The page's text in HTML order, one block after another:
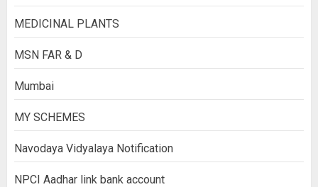
MEDICINAL PLANTS
MSN FAR & D
Mumbai
MY SCHEMES
Navodaya Vidyalaya Notification
NPCI Aadhar link bank account